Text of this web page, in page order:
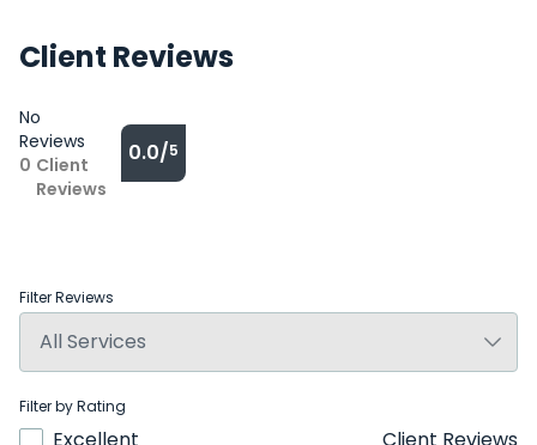
Client Reviews
No
Reviews
0 Client
Reviews
0.0/5
Filter Reviews
Filter by Rating